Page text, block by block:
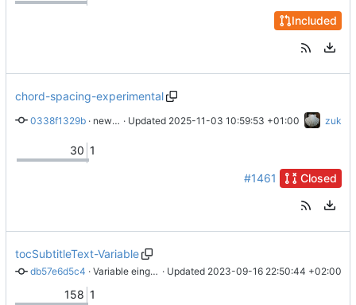
Included
chord-spacing-experimental
0338f1329b · new engraver for spacing in chordlyrics · Updated 2025-11-03 10:59:53 +01:00 zuk
30 1
#1461 Closed
tocSubtitleText-Variable
db57e6d5c4 · Variable eingefügt · Updated 2023-09-16 22:50:44 +02:00
158 1